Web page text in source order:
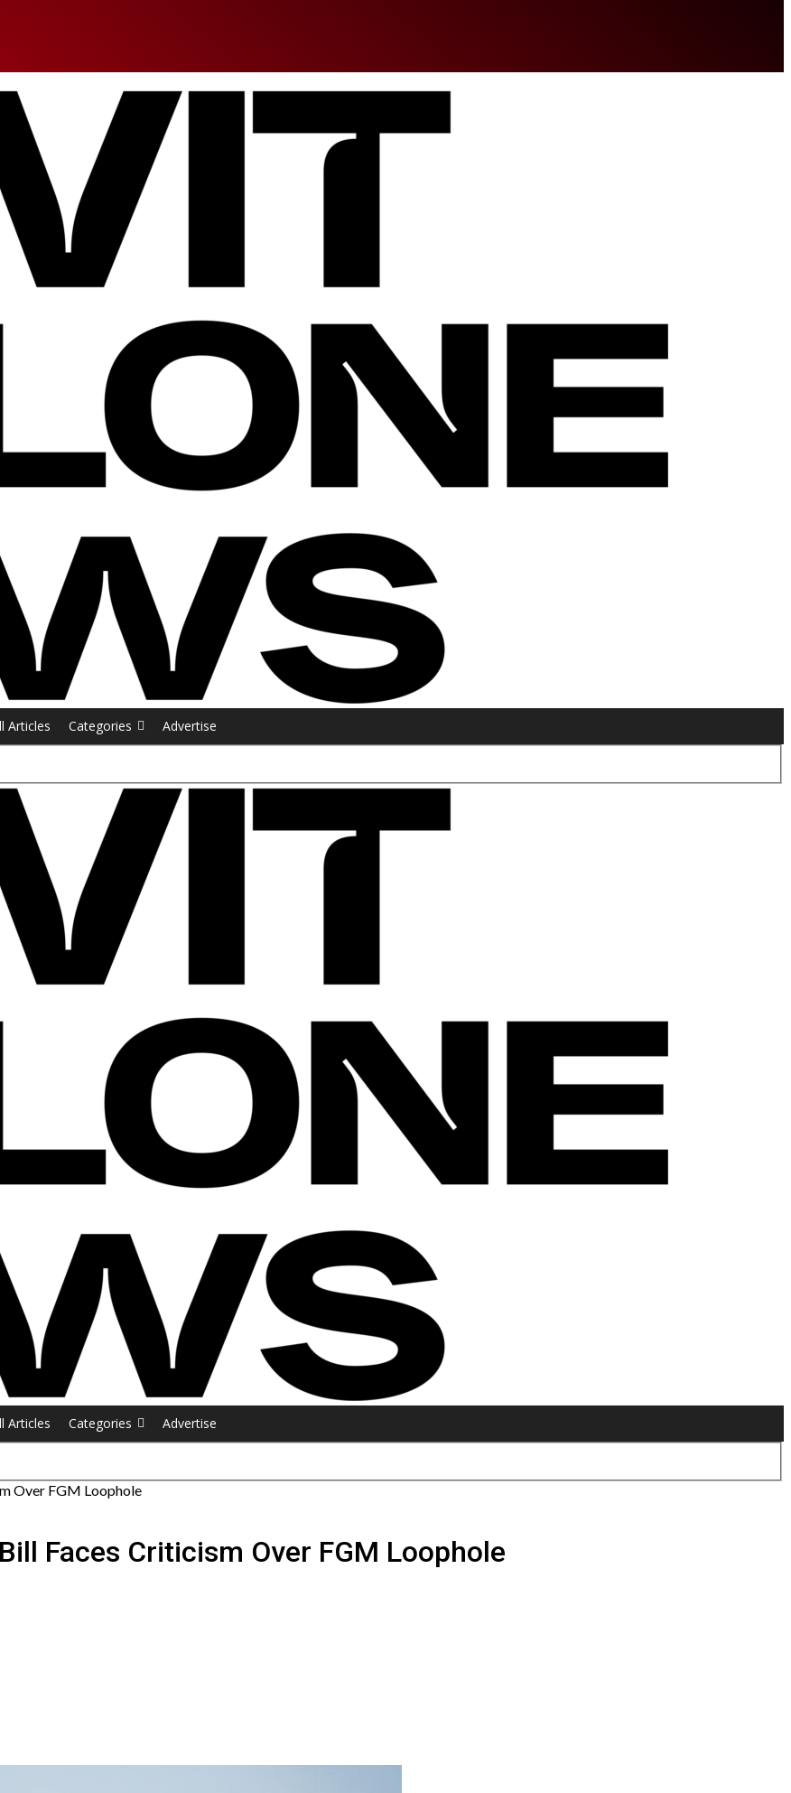
Articles Categories Advertise
Articles Categories Advertise
Over FGM Loophole
Faces Criticism Over FGM Loophole